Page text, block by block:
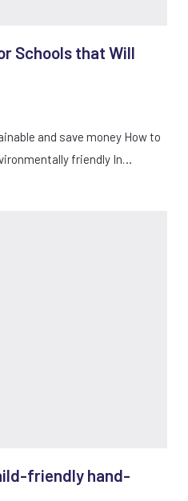
Schools that Will
and save money How to
friendly In…
friendly hand-